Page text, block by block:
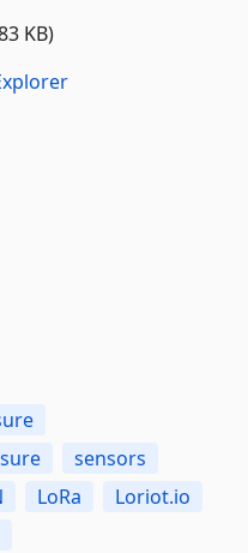
KB)
sensors
LoRa
Loriot.io